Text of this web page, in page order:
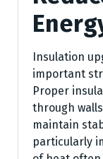
Insulation
important
Proper
through
maintain
particularly